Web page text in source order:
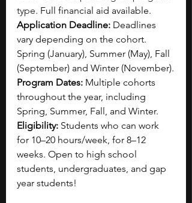
type. Full financial aid available.
Application Deadline: Deadlines
vary depending on the cohort.
Spring (January), Summer (May), Fall
(September) and Winter (November).
Program Dates: Multiple cohorts
throughout the year, including
Spring, Summer, Fall, and Winter.
Eligibility: Students who can work
for 10–20 hours/week, for 8–12
weeks. Open to high school
students, undergraduates, and gap
year students!